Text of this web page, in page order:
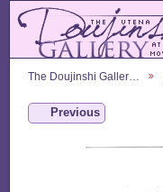
The Doujinshi Galler…
Previous